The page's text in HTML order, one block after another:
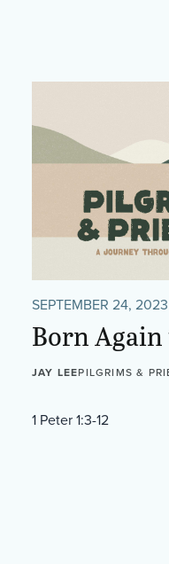
SEPTEMBER 24, 2023
Born
JAY LEEPILGRIMS &
1 Peter 1:3-12